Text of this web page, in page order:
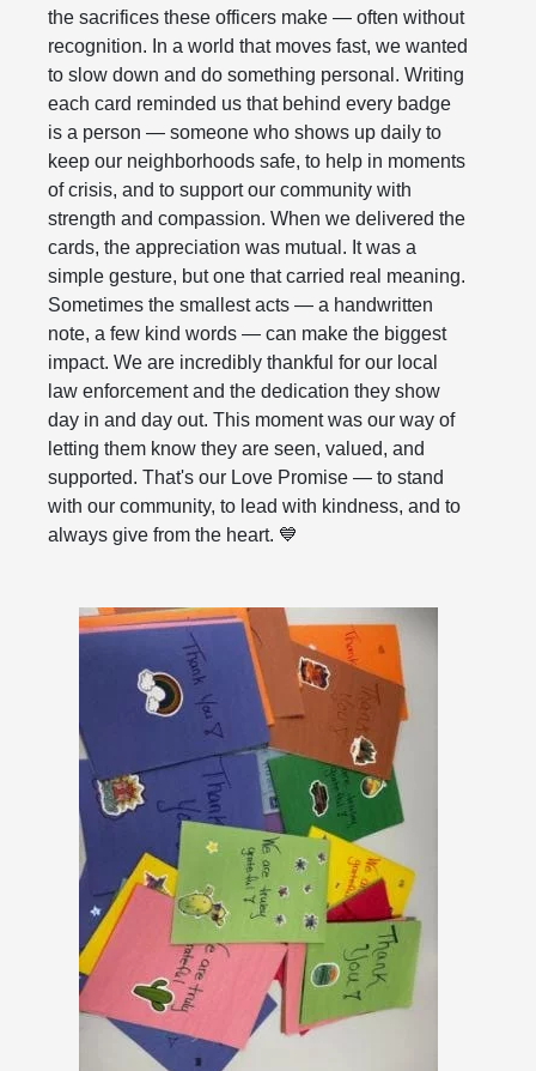
the sacrifices these officers make — often without
recognition. In a world that moves fast, we wanted
to slow down and do something personal. Writing
each card reminded us that behind every badge
is a person — someone who shows up daily to
keep our neighborhoods safe, to help in moments
of crisis, and to support our community with
strength and compassion. When we delivered the
cards, the appreciation was mutual. It was a
simple gesture, but one that carried real meaning.
Sometimes the smallest acts — a handwritten
note, a few kind words — can make the biggest
impact. We are incredibly thankful for our local
law enforcement and the dedication they show
day in and day out. This moment was our way of
letting them know they are seen, valued, and
supported. That's our Love Promise — to stand
with our community, to lead with kindness, and to
always give from the heart. 💙